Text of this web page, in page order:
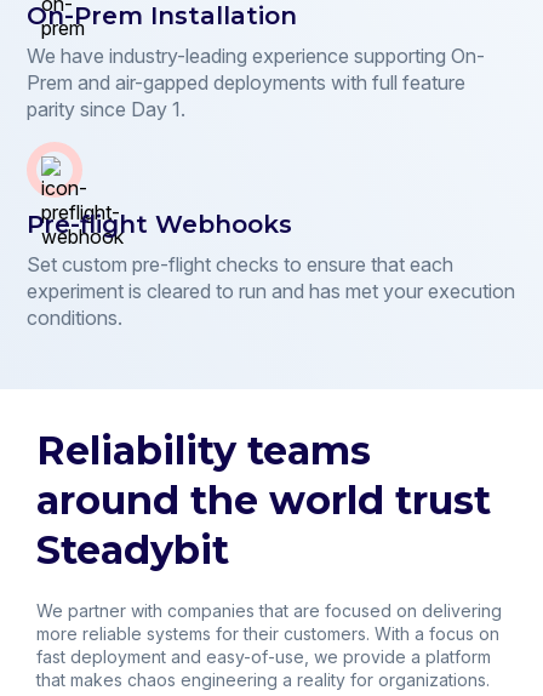
On-Prem Installation
We have industry-leading experience supporting On-
Prem and air-gapped deployments with full feature
parity since Day 1.
Pre-flight Webhooks
Set custom pre-flight checks to ensure that each
experiment is cleared to run and has met your execution
conditions.
Reliability teams
around the world trust
Steadybit
We partner with companies that are focused on delivering
more reliable systems for their customers. With a focus on
fast deployment and easy-of-use, we provide a platform
that makes chaos engineering a reality for organizations.